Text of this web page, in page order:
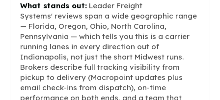
What stands out: Leader Freight
Systems' reviews span a wide geographic range
— Florida, Oregon, Ohio, North Carolina,
Pennsylvania — which tells you this is a carrier
running lanes in every direction out of
Indianapolis, not just the short Midwest runs.
Brokers describe full tracking visibility from
pickup to delivery (Macropoint updates plus
email check-ins from dispatch), on-time
performance on both ends, and a team that